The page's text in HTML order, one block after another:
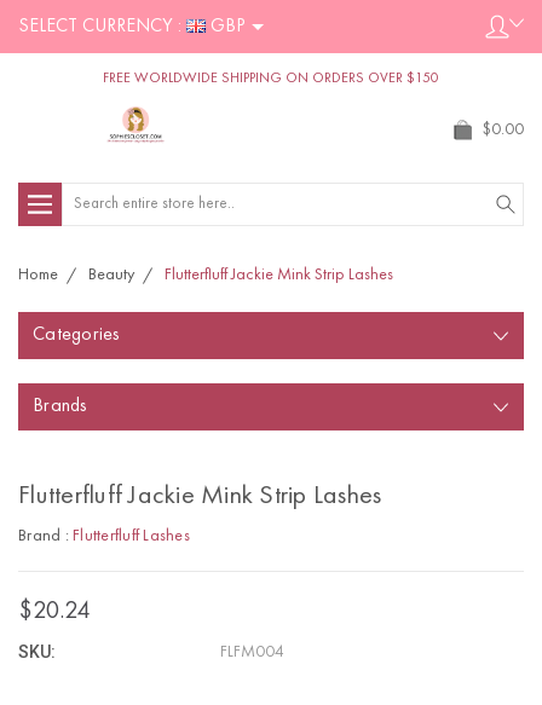
SELECT CURRENCY : GBP
FREE WORLDWIDE SHIPPING ON ORDERS OVER $150
$0.00
Search
Home Beauty Flutterfluff Jackie Mink Strip Lashes
Categories
Brands
Flutterfluff Jackie Mink Strip Lashes
Brand : Flutterfluff Lashes
$20.24
SKU: FLFM004